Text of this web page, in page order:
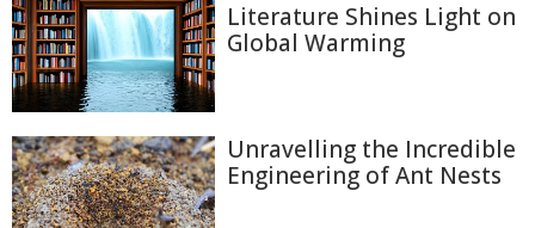
Literature Shines Light on
Global Warming
Unravelling the Incredible
Engineering of Ant Nests